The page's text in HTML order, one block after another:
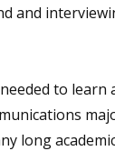
and
to
long